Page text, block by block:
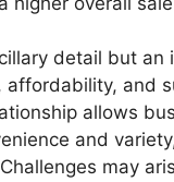
detail but an
and
allows
and
may